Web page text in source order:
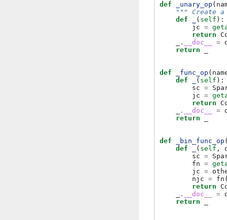
def _unary_op (
""" Create a
def
( self ):
jc =
return
. __doc__ =
return
def _func_op (
def
( self ):
sc =
jc =
return
. __doc__ =
return
def _bin_func_op
def
( self ,
sc =
fn =
jc =
njc = fn
return
. __doc__ =
return